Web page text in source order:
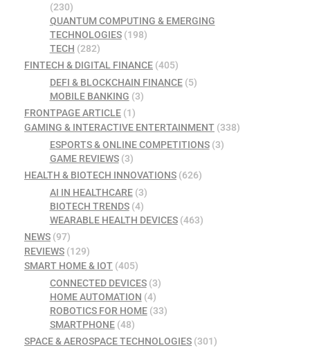
(230)
QUANTUM COMPUTING & EMERGING
TECHNOLOGIES(198)
TECH (282)
FINTECH & DIGITAL FINANCE (405)
DEFI & BLOCKCHAIN FINANCE(5)
MOBILE BANKING (3)
FRONTPAGE ARTICLE (1)
GAMING & INTERACTIVE ENTERTAINMENT (338)
ESPORTS & ONLINE COMPETITIONS(3)
GAME REVIEWS(3)
HEALTH & BIOTECH INNOVATIONS (626)
AI IN HEALTHCARE(3)
BIOTECH TRENDS(4)
WEARABLE HEALTH DEVICES(463)
NEWS (97)
REVIEWS (129)
SMART HOME & IOT (405)
CONNECTED DEVICES(3)
HOME AUTOMATION (4)
ROBOTICS FOR HOME(33)
SMARTPHONE(48)
SPACE & AEROSPACE TECHNOLOGIES (301)